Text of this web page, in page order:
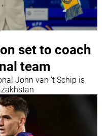
set to coach
team
John van ’t Schip is